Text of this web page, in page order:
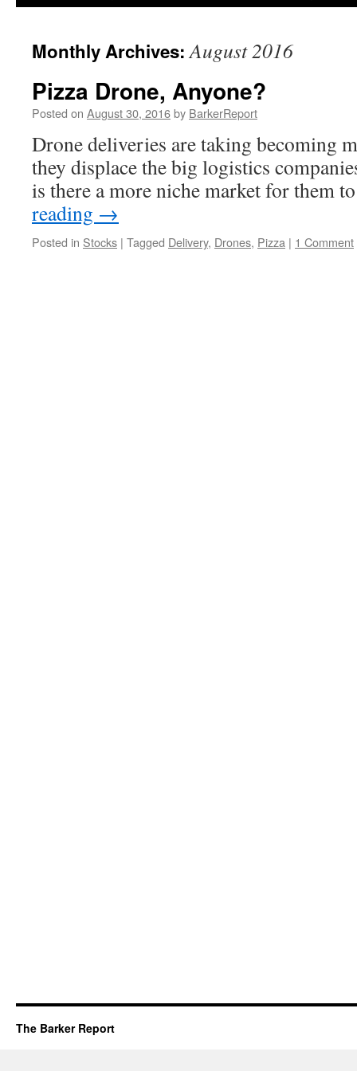
Monthly Archives:August 2016
Pizza Drone, Anyone?
Posted on August 30, 2016by BarkerReport
Drone deliveries are taking becoming
they displace the big logistics
is there a more niche market for them
reading →
Posted in Stocks | Tagged Delivery, Drones, Pizza | 1 Comment
The Barker Report